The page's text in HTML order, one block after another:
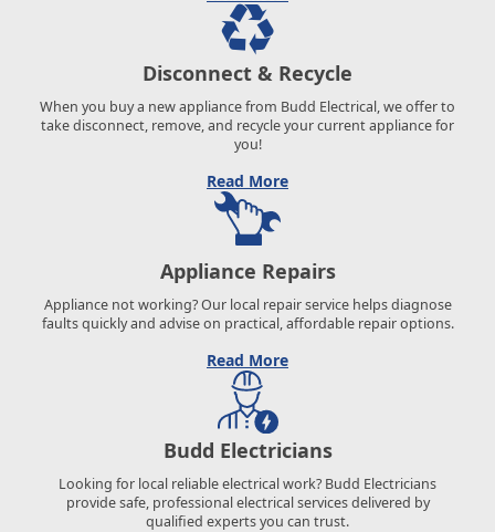
Disconnect & Recycle
When you buy a new appliance from Budd Electrical, we offer to
take disconnect, remove, and recycle your current appliance for
you!
Read More
Appliance Repairs
Appliance not working? Our local repair service helps diagnose
faults quickly and advise on practical, affordable repair options.
Read More
Budd Electricians
Looking for local reliable electrical work? Budd Electricians
provide safe, professional electrical services delivered by
qualified experts you can trust.